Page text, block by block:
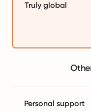
Truly global
Personal support